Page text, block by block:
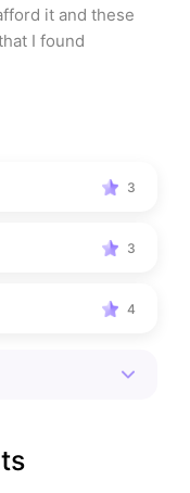
it and these
I found
3
3
4